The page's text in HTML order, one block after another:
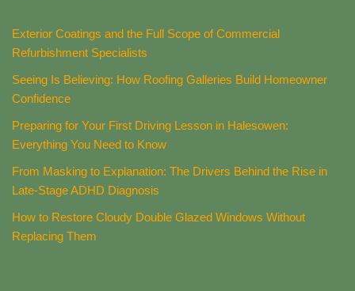
Exterior Coatings and the Full Scope of Commercial
Refurbishment Specialists
Seeing Is Believing: How Roofing Galleries Build Homeowner
Confidence
Preparing for Your First Driving Lesson in Halesowen:
Everything You Need to Know
From Masking to Explanation: The Drivers Behind the Rise in
Late-Stage ADHD Diagnosis
How to Restore Cloudy Double Glazed Windows Without
Replacing Them